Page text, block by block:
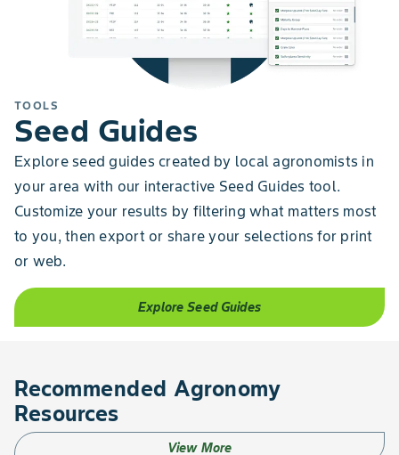
TOOLS
Seed Guides
Explore seed guides created by local agronomists in
your area with our interactive Seed Guides tool.
Customize your results by filtering what matters most
to you, then export or share your selections for print
or web.
Explore Seed Guides
Recommended Agronomy
Resources
View More